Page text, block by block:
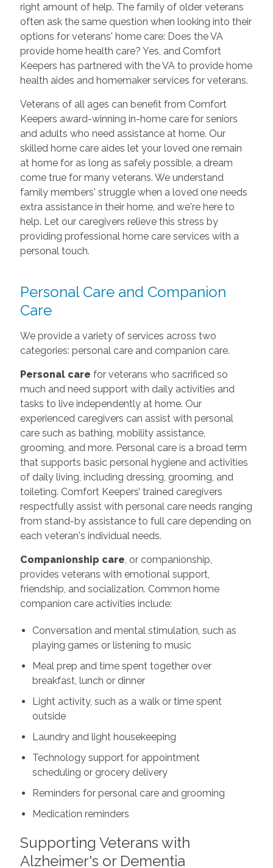
right amount of help. The family of older veterans
often ask the same question when looking into their
options for veterans' home care: Does the VA
provide home health care? Yes, and Comfort
Keepers has partnered with the VA to provide home
health aides and homemaker services for veterans.
Veterans of all ages can benefit from Comfort
Keepers award-winning in-home care for seniors
and adults who need assistance at home. Our
skilled home care aides let your loved one remain
at home for as long as safely possible, a dream
come true for many veterans. We understand
family members' struggle when a loved one needs
extra assistance in their home, and we're here to
help. Let our caregivers relieve this stress by
providing professional home care services with a
personal touch.
Personal Care and Companion
Care
We provide a variety of services across two
categories: personal care and companion care.
Personal care for veterans who sacrificed so
much and need support with daily activities and
tasks to live independently at home. Our
experienced caregivers can assist with personal
care such as bathing, mobility assistance,
grooming, and more. Personal care is a broad term
that supports basic personal hygiene and activities
of daily living, including dressing, grooming, and
toileting. Comfort Keepers’ trained caregivers
respectfully assist with personal care needs ranging
from stand-by assistance to full care depending on
each veteran's individual needs.
Companionship care , or companionship,
provides veterans with emotional support,
friendship, and socialization. Common home
companion care activities include:
Conversation and mental stimulation, such as
playing games or listening to music
Meal prep and time spent together over
breakfast, lunch or dinner
Light activity, such as a walk or time spent
outside
Laundry and light housekeeping
Technology support for appointment
scheduling or grocery delivery
Reminders for personal care and grooming
Medication reminders
Supporting Veterans with
Alzheimer's or Dementia